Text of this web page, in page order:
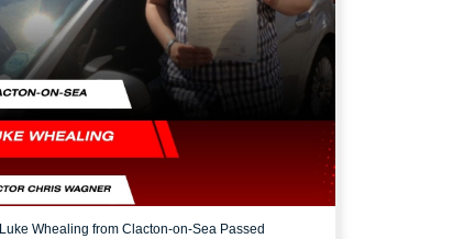
Luke Whealing from Clacton-on-Sea Passed